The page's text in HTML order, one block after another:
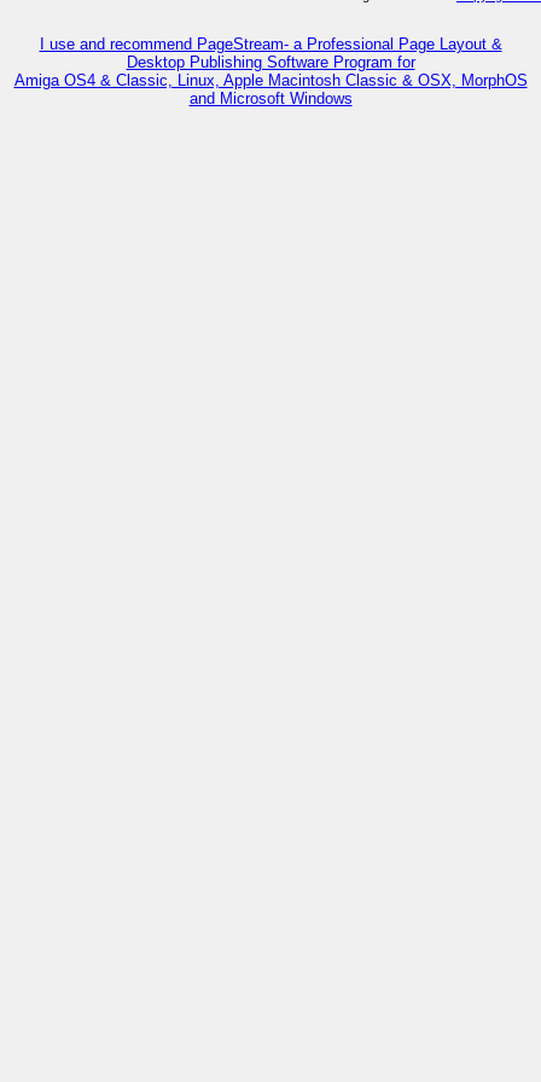
I use and recommend PageStream- a Professional Page Layout &
Desktop Publishing Software Program for
Amiga OS4 & Classic, Linux, Apple Macintosh Classic & OSX, MorphOS
and Microsoft Windows